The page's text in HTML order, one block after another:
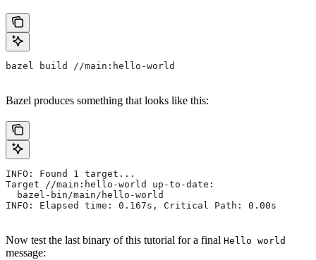
bazel build //main:hello-world
Bazel produces something that looks like this:
INFO: Found 1 target...
Target //main:hello-world up-to-date:
  bazel-bin/main/hello-world
INFO: Elapsed time: 0.167s, Critical Path: 0.00s
Now test the last binary of this tutorial for a final Hello world
message: